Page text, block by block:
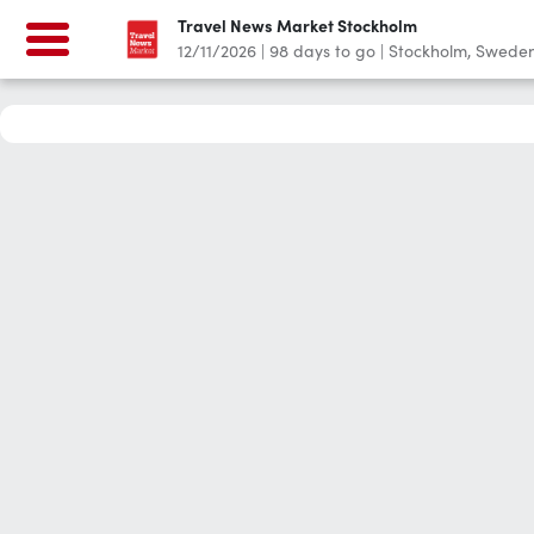
Travel News Market Stockholm
12/11/2026 |98 days to go |Stockholm,